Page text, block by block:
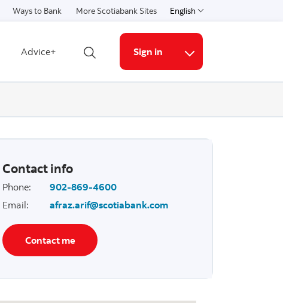
Ways to Bank More Scotiabank Sites English
Select a language
Advice+
Open search
Sign in
More links
Contact info
Phone:
902-869-4600
Email: afraz.arif@scotiabank.com
Contact me